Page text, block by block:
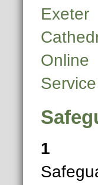
Exeter
Online
Service
1